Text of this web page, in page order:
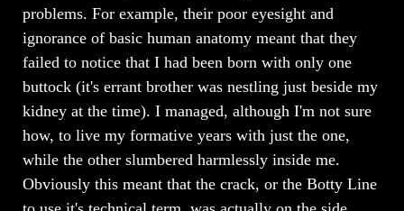
problems. For example, their poor eyesight and
ignorance of basic human anatomy meant that they
failed to notice that I had been born with only one
buttock (it's errant brother was nestling just beside my
kidney at the time). I managed, although I'm not sure
how, to live my formative years with just the one,
while the other slumbered harmlessly inside me.
Obviously this meant that the crack, or the Botty Line